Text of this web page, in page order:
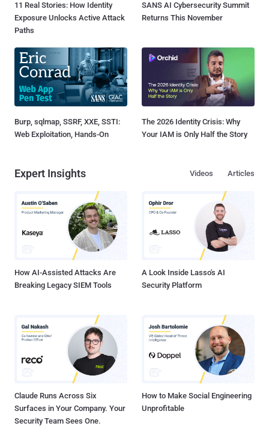
11 Real Stories: How Identity
Exposure Unlocks Active Attack
Paths
SANS AI Cybersecurity Summit
Returns This November
Burp, sqlmap, SSRF, XXE, SSTI:
Web Exploitation, Hands-On
The 2026 Identity Crisis: Why
Your IAM is Only Half the Story
Expert Insights Articles
Videos
How AI-Assisted Attacks Are
Breaking Legacy SIEM Tools
A Look Inside Lasso's AI
Security Platform
Claude Runs Across Six
Surfaces in Your Company. Your
Security Team Sees One.
How to Make Social Engineering
Unprofitable